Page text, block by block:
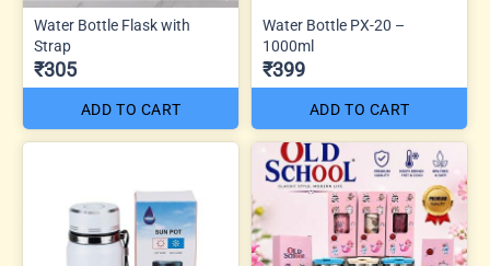
Water Bottle Flask with
Strap
₹305
ADD TO CART
Water Bottle PX-20 –
1000ml
₹399
ADD TO CART